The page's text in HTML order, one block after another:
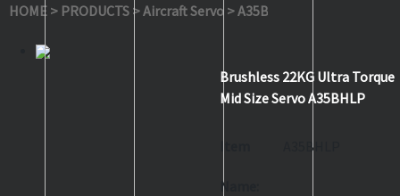
HOME > PRODUCTS >Aircraft Servo >A35BHLP
Brushless 22KG Ultra Torque
Mid Size Servo A35BHLP
Name:
A35BHLP